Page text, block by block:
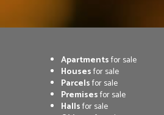
Apartmentsfor sale
Housesfor sale
Parcelsfor sale
Premisesfor sale
Hallsfor sale